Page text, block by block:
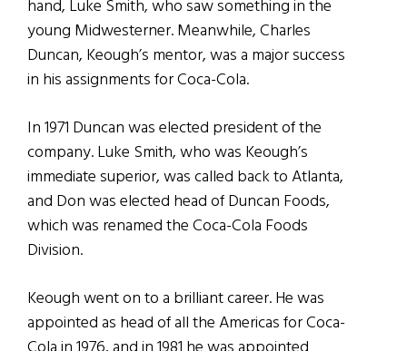
hand, Luke Smith, who saw something in the
young Midwesterner. Meanwhile, Charles
Duncan, Keough’s mentor, was a major success
in his assignments for Coca-Cola.
In 1971 Duncan was elected president of the
company. Luke Smith, who was Keough’s
immediate superior, was called back to Atlanta,
and Don was elected head of Duncan Foods,
which was renamed the Coca-Cola Foods
Division.
Keough went on to a brilliant career. He was
appointed as head of all the Americas for Coca-